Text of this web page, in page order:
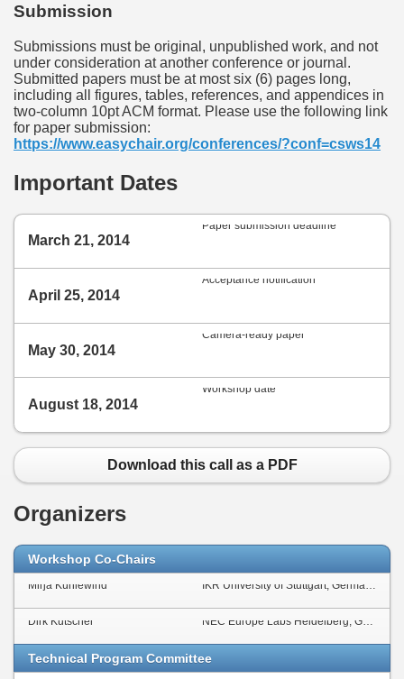
Submission
Submissions must be original, unpublished work, and not
under consideration at another conference or journal.
Submitted papers must be at most six (6) pages long,
including all figures, tables, references, and appendices in
two-column 10pt ACM format. Please use the following link
for paper submission:
https://www.easychair.org/conferences/?conf=csws14
Important Dates
March 21, 2014
Paper submission deadline
April 25, 2014
Acceptance notification
May 30, 2014
Camera-ready paper
August 18, 2014
Workshop date
Download this call as a PDF
Organizers
Workshop Co-Chairs
Mirja Kühlewind IKR University of Stuttgart, Germany
Dirk Kutscher NEC Europe Labs Heidelberg, Germany
Technical Program Committee